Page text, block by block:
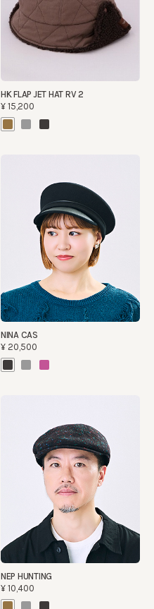
HK FLAP JET HAT RV 2
¥15,200
NINA CAS
¥20,500
NEP HUNTING
¥10,400